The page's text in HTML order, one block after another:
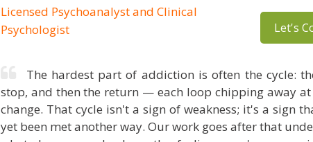
Licensed Psychoanalyst and Clinical
Psychologist
Let's
The hardest part of addiction is often the cycle:
stop, and then the return — each loop chipping away
change. That cycle isn't a sign of weakness; it's a sign
yet been met another way. Our work goes after that